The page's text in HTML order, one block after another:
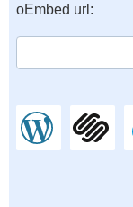
oEmbed url: